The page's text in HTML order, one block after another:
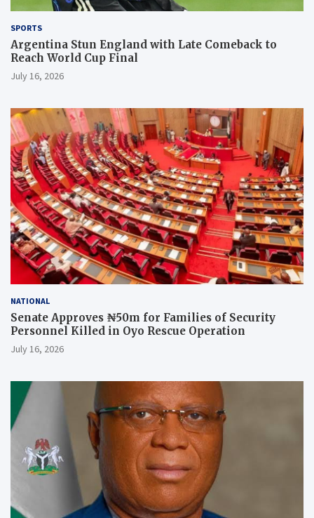
SPORTS
Argentina Stun England with Late Comeback to
Reach World Cup Final
July 16, 2026
NATIONAL
Senate Approves ₦50m for Families of Security
Personnel Killed in Oyo Rescue Operation
July 16, 2026